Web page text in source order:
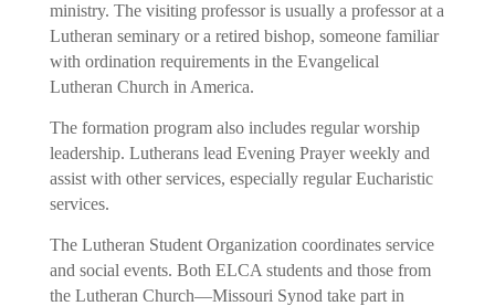
ministry. The visiting professor is usually a professor at a
Lutheran seminary or a retired bishop, someone familiar
with ordination requirements in the Evangelical
Lutheran Church in America.
The formation program also includes regular worship
leadership. Lutherans lead Evening Prayer weekly and
assist with other services, especially regular Eucharistic
services.
The Lutheran Student Organization coordinates service
and social events. Both ELCA students and those from
the Lutheran Church—Missouri Synod take part in